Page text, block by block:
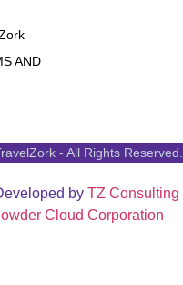
AND
- All Rights Reserved.
by TZ Consulting
Cloud Corporation